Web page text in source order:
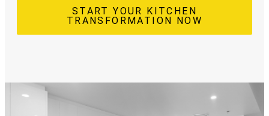
START YOUR KITCHEN
TRANSFORMATION NOW